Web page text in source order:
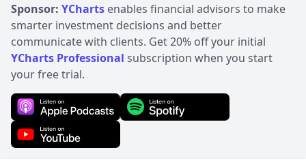
Sponsor: YCharts enables financial advisors to make
smarter investment decisions and better
communicate with clients. Get 20% off your initial
YCharts Professional subscription when you start
your free trial.